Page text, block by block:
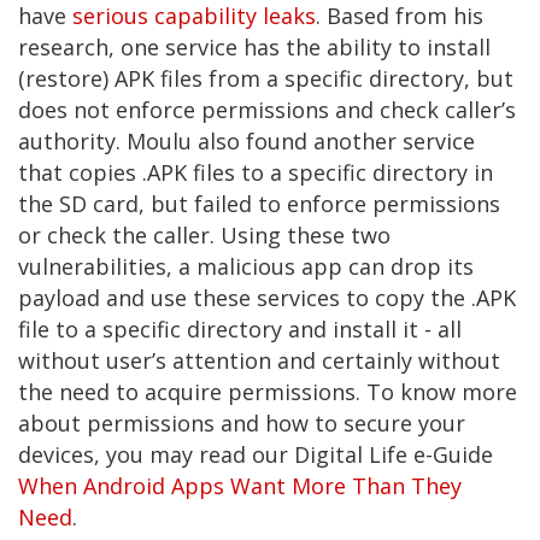
have serious capability leaks. Based from his
research, one service has the ability to install
(restore) APK files from a specific directory, but
does not enforce permissions and check caller’s
authority. Moulu also found another service
that copies .APK files to a specific directory in
the SD card, but failed to enforce permissions
or check the caller. Using these two
vulnerabilities, a malicious app can drop its
payload and use these services to copy the .APK
file to a specific directory and install it - all
without user’s attention and certainly without
the need to acquire permissions. To know more
about permissions and how to secure your
devices, you may read our Digital Life e-Guide
When Android Apps Want More Than They
Need.